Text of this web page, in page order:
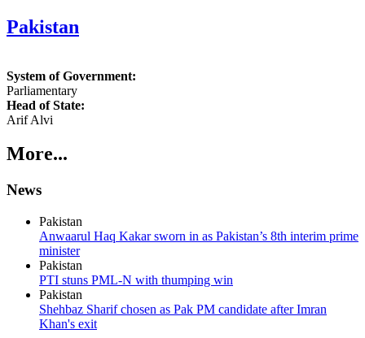
Pakistan
System of Government:
Parliamentary
Head of State:
Arif Alvi
More...
News
Pakistan
Anwaarul Haq Kakar sworn in as Pakistan’s 8th interim prime
minister
Pakistan
PTI stuns PML-N with thumping win
Pakistan
Shehbaz Sharif chosen as Pak PM candidate after Imran
Khan's exit